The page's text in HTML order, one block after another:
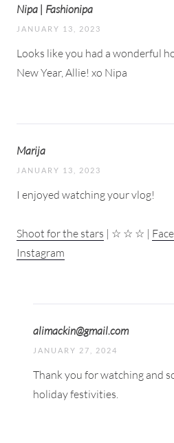
Nipa | Fashionipa
JANUARY 13, 2023
Looks like you had a wonderful
New Year, Allie! xo Nipa
Marija
JANUARY 13, 2023
I enjoyed watching your vlog!
Shoot for the stars | ☆ ☆ ☆ |
Instagram
alimackin@gmail.com
JANUARY 27, 2024
Thank you for watching and
holiday festivities.